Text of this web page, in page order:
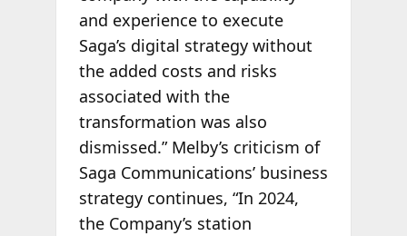
and experience to execute
Saga’s digital strategy without
the added costs and risks
associated with the
transformation was also
dismissed.” Melby’s criticism of
Saga Communications’ business
strategy continues, “In 2024,
the Company’s station